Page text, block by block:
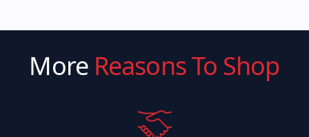
More Reasons To Shop